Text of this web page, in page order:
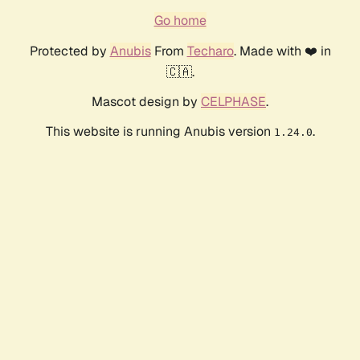
Go home
Protected by AnubisFrom Techaro. Made with ❤️ in
🇨🇦.
Mascot design by CELPHASE.
This website is running Anubis version 1.24.0.